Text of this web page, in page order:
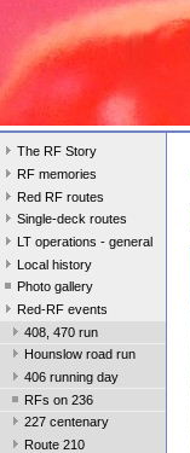
The RF Story
RF memories
Red RF routes
Single-deck routes
LT operations - general
Local history
Photo gallery
Red-RF events
408, 470 run
Hounslow road run
406 running day
RFs on 236
227 centenary
Route 210